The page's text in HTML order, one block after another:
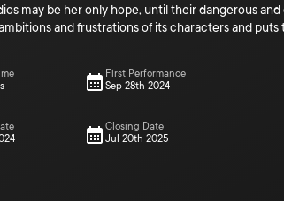
may be her only hope, until their dangerous
and frustrations of its characters and
First Performance
Sep 28th 2024
Closing Date
Jul 20th 2025